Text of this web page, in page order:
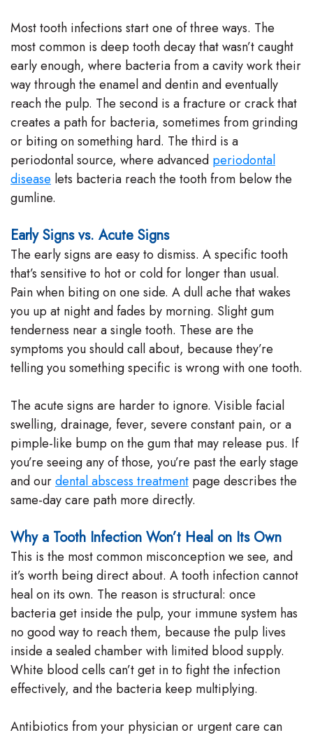
Most tooth infections start one of three ways. The
most common is deep tooth decay that wasn’t caught
early enough, where bacteria from a cavity work their
way through the enamel and dentin and eventually
reach the pulp. The second is a fracture or crack that
creates a path for bacteria, sometimes from grinding
or biting on something hard. The third is a
periodontal source, where advanced periodontal
disease lets bacteria reach the tooth from below the
gumline.
Early Signs vs. Acute Signs
The early signs are easy to dismiss. A specific tooth
that’s sensitive to hot or cold for longer than usual.
Pain when biting on one side. A dull ache that wakes
you up at night and fades by morning. Slight gum
tenderness near a single tooth. These are the
symptoms you should call about, because they’re
telling you something specific is wrong with one tooth.
The acute signs are harder to ignore. Visible facial
swelling, drainage, fever, severe constant pain, or a
pimple-like bump on the gum that may release pus. If
you’re seeing any of those, you’re past the early stage
and ourdental abscess treatment page describes the
same-day care path more directly.
Why a Tooth Infection Won’t Heal on Its Own
This is the most common misconception we see, and
it’s worth being direct about. A tooth infection cannot
heal on its own. The reason is structural: once
bacteria get inside the pulp, your immune system has
no good way to reach them, because the pulp lives
inside a sealed chamber with limited blood supply.
White blood cells can’t get in to fight the infection
effectively, and the bacteria keep multiplying.
Antibiotics from your physician or urgent care can